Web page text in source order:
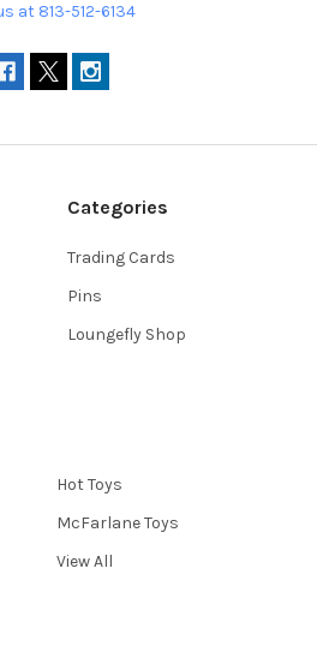
at 813-512-6134
Categories
Trading Cards
Pins
Loungefly Shop
Hot Toys
McFarlane Toys
View All